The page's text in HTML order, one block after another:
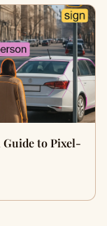
Guide to Pixel-